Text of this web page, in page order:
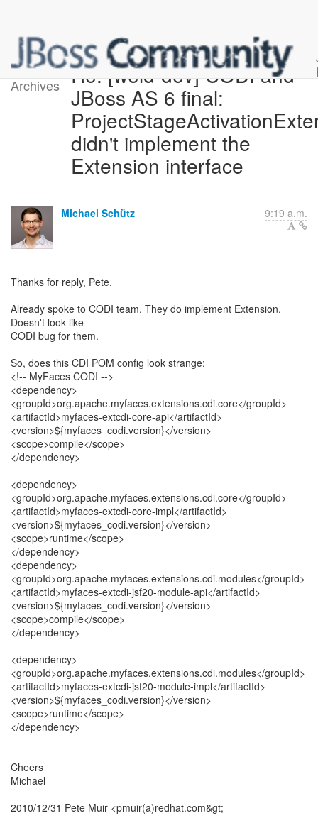
Archives
Re: [weld-dev] CODI and
JBoss AS 6 final:
didn't implement the
Extension interface
Michael Schütz 9:19 a.m.
Thanks for reply, Pete.
Already spoke to CODI team. They do implement Extension.
Doesn't look like
CODI bug for them.
So, does this CDI POM config look strange:
<!-- MyFaces CODI -->
<dependency>
<groupId>org.apache.myfaces.extensions.cdi.core</groupId>
<artifactId>myfaces-extcdi-core-api</artifactId>
<version>${myfaces_codi.version}</version>
<scope>compile</scope>
</dependency>
<dependency>
<groupId>org.apache.myfaces.extensions.cdi.core</groupId>
<artifactId>myfaces-extcdi-core-impl</artifactId>
<version>${myfaces_codi.version}</version>
<scope>runtime</scope>
</dependency>
<dependency>
<groupId>org.apache.myfaces.extensions.cdi.modules</groupId>
<artifactId>myfaces-extcdi-jsf20-module-api</artifactId>
<version>${myfaces_codi.version}</version>
<scope>compile</scope>
</dependency>
<dependency>
<groupId>org.apache.myfaces.extensions.cdi.modules</groupId>
<artifactId>myfaces-extcdi-jsf20-module-impl</artifactId>
<version>${myfaces_codi.version}</version>
<scope>runtime</scope>
</dependency>
Cheers
Michael
2010/12/31 Pete Muir <pmuir(a)redhat.com&gt;